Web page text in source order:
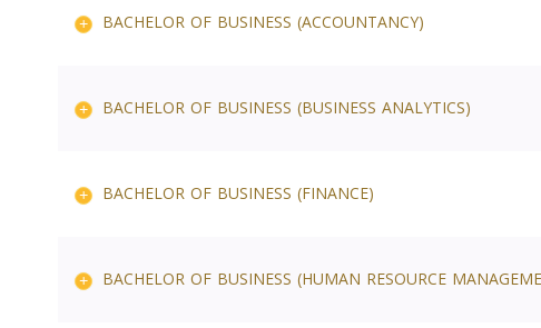
BACHELOR OF BUSINESS (ACCOUNTANCY)
BACHELOR OF BUSINESS (BUSINESS ANALYTICS)
BACHELOR OF BUSINESS (FINANCE)
BACHELOR OF BUSINESS (HUMAN RESOURCE